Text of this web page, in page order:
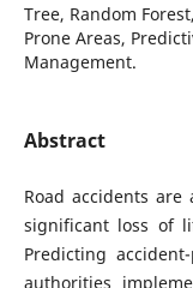
Tree, Random
Prone Areas,
Management.
Abstract
Road accidents
significant loss of
Predicting
authorities